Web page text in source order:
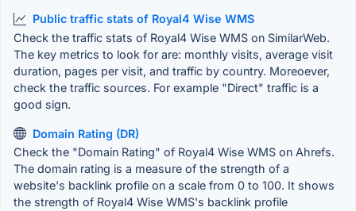
Public traffic stats of Royal4 Wise WMS
Check the traffic stats of Royal4 Wise WMS on SimilarWeb.
The key metrics to look for are: monthly visits, average visit
duration, pages per visit, and traffic by country. Moreoever,
check the traffic sources. For example "Direct" traffic is a
good sign.
Domain Rating (DR)
Check the "Domain Rating" of Royal4 Wise WMS on Ahrefs.
The domain rating is a measure of the strength of a
website's backlink profile on a scale from 0 to 100. It shows
the strength of Royal4 Wise WMS's backlink profile